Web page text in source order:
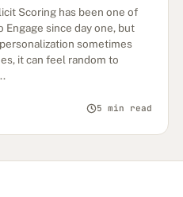
Scoring has been one of
since day one, but
sometimes
it can feel random to
5 min read